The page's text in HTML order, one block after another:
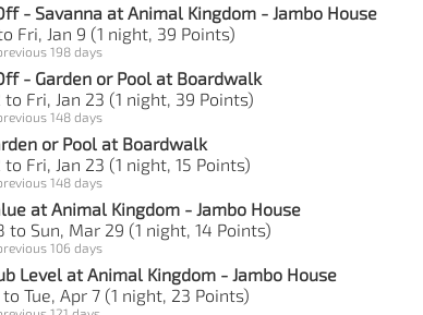
- Savanna at Animal Kingdom - Jambo House
Fri, Jan 9 (1 night, 39 Points)
198 days
- Garden or Pool at Boardwalk
to Fri, Jan 23 (1 night, 39 Points)
148 days
or Pool at Boardwalk
to Fri, Jan 23 (1 night, 15 Points)
148 days
at Animal Kingdom - Jambo House
to Sun, Mar 29 (1 night, 14 Points)
106 days
Level at Animal Kingdom - Jambo House
Tue, Apr 7 (1 night, 23 Points)